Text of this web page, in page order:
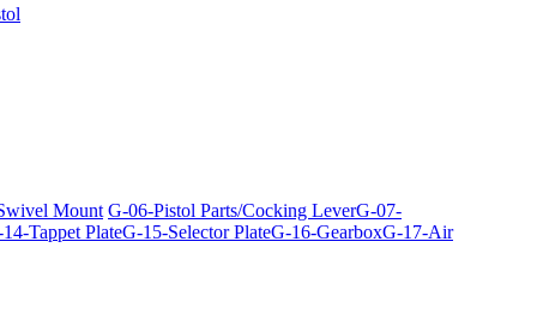
Mount G-06-Pistol Parts/Cocking LeverG-07-
Tappet PlateG-15-Selector PlateG-16-GearboxG-17-Air